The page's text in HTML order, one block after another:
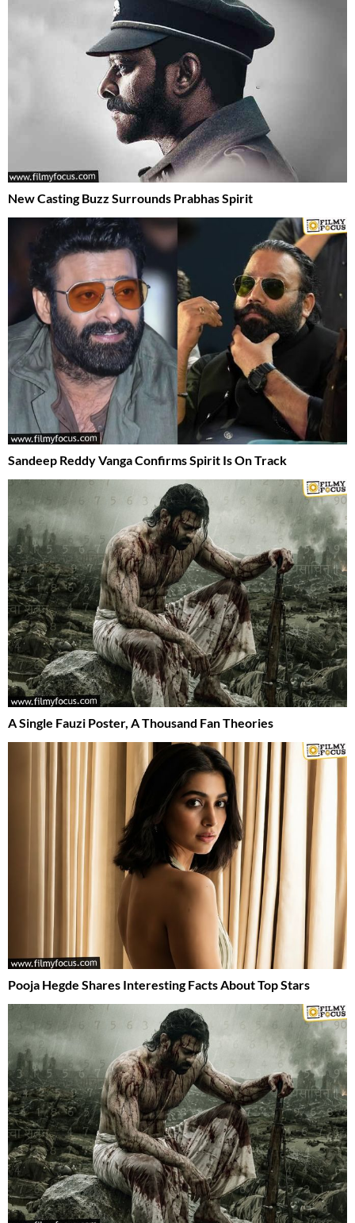
New Casting Buzz Surrounds Prabhas Spirit
Sandeep Reddy Vanga Confirms Spirit Is On Track
A Single Fauzi Poster, A Thousand Fan Theories
Pooja Hegde Shares Interesting Facts About Top Stars